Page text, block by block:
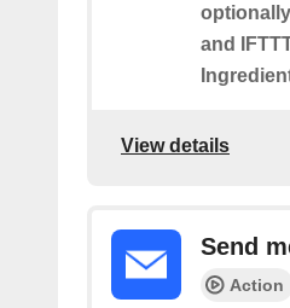
and
View details
Send
Action